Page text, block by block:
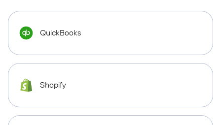
QuickBooks
Shopify